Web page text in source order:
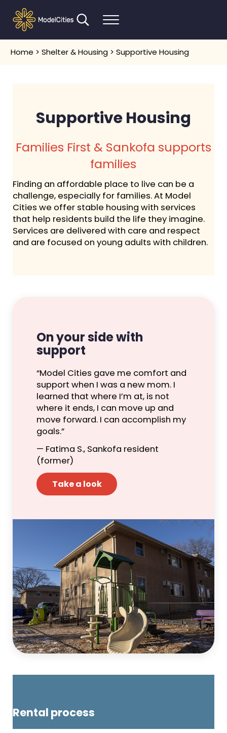
Skip to main content
Skip to header right navigation
Skip to after header navigation
Skip to site footer
Model Cities
Search...Menu
Home >Shelter & Housing > Supportive Housing
Supportive Housing
Families First & Sankofa supports
families
Finding an affordable place to live can be a
challenge, especially for families. At Model
Cities we offer stable housing with services
that help residents build the life they imagine.
Services are delivered with care and respect
and are focused on young adults with children.
On your side with
support
“Model Cities gave me comfort and
support when I was a new mom. I
learned that where I’m at, is not
where it ends, I can move up and
move forward. I can accomplish my
goals.”
— Fatima S., Sankofa resident
(former)
Take a look
Rental process